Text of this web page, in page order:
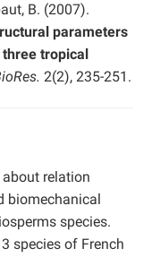
B. (2007).
parameters
tropical
2(2), 235-251.
relation
biomechanical
species.
species of French